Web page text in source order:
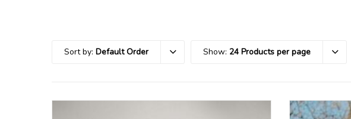
Sort by: Default Order Show: 24 Products per page